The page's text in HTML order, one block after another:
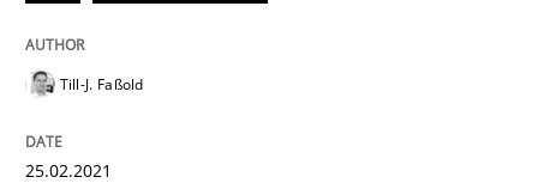
Till-J. Faßold
25.02.2021